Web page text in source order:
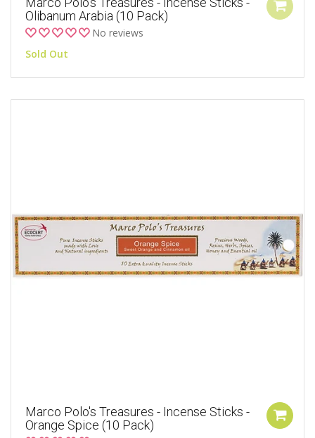
Olibanum Arabia (10 Pack)
No reviews
Sold Out
Marco Polo's Treasures - Incense Sticks -
Orange Spice (10 Pack)